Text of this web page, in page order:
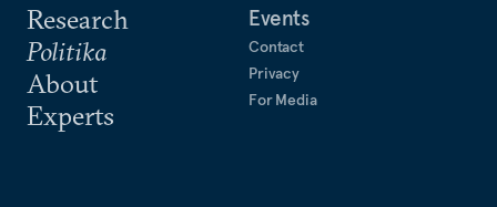
Research
Politika
About
Experts
Events
Contact
Privacy
For Media